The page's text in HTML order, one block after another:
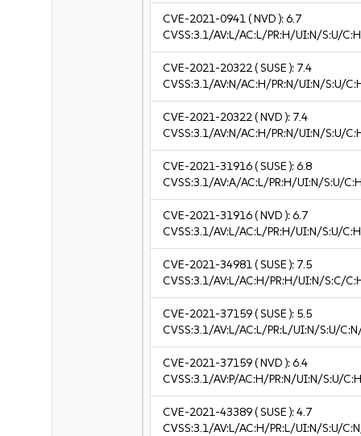
CVE-2021-0941( NVD ):6.7
CVSS:3.1/AV:L/AC:L/PR:H/UI:N/S:U/
CVE-2021-20322( SUSE ): 7.4
CVSS:3.1/AV:N/AC:H/PR:N/UI:N/S:U/
CVE-2021-20322( NVD ): 7.4
CVSS:3.1/AV:N/AC:H/PR:N/UI:N/S:U/
CVE-2021-31916( SUSE ):6.8
CVSS:3.1/AV:A/AC:L/PR:H/UI:N/S:U/
CVE-2021-31916( NVD ):6.7
CVSS:3.1/AV:L/AC:L/PR:H/UI:N/S:U/
CVE-2021-34981( SUSE ): 7.5
CVSS:3.1/AV:L/AC:H/PR:H/UI:N/S:C/
CVE-2021-37159( SUSE ): 5.5
CVSS:3.1/AV:L/AC:L/PR:L/UI:N/S:U/
CVE-2021-37159( NVD ):6.4
CVSS:3.1/AV:P/AC:H/PR:N/UI:N/S:U/
CVE-2021-43389( SUSE ):4.7
CVSS:3.1/AV:L/AC:H/PR:L/UI:N/S:U/